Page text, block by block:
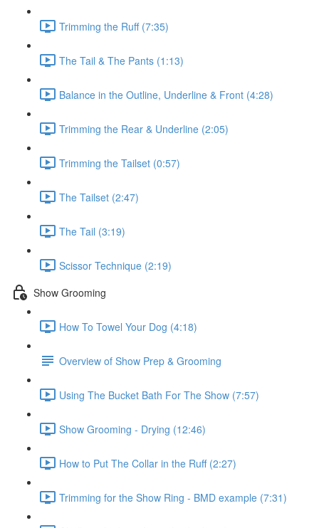
Trimming the Ruff (7:35)
The Tail & The Pants (1:13)
Balance in the Outline, Underline & Front (4:28)
Trimming the Rear & Underline (2:05)
Trimming the Tailset (0:57)
The Tailset (2:47)
The Tail (3:19)
Scissor Technique (2:19)
Show Grooming
How To Towel Your Dog (4:18)
Overview of Show Prep & Grooming
Using The Bucket Bath For The Show (7:57)
Show Grooming - Drying (12:46)
How to Put The Collar in the Ruff (2:27)
Trimming for the Show Ring - BMD example (7:31)